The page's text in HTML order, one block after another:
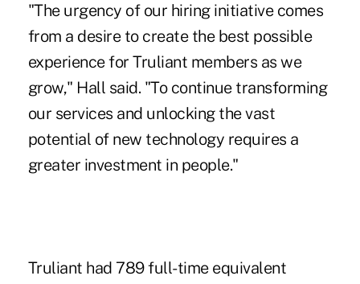
"The urgency of our hiring initiative comes
from a desire to create the best possible
experience for Truliant members as we
grow," Hall said. "To continue transforming
our services and unlocking the vast
potential of new technology requires a
greater investment in people."
Truliant had 789 full-time equivalent